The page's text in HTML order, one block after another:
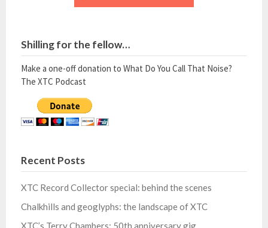
Shilling for the fellow…
Make a one-off donation to What Do You Call That Noise?
The XTC Podcast
Recent Posts
XTC Record Collector special: behind the scenes
Chalkhills and geoglyphs: the landscape of XTC
XTC’s Terry Chambers: 50th anniversary gig